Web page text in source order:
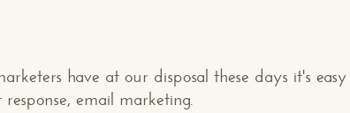
have at our disposal these days it's easy
email marketing.